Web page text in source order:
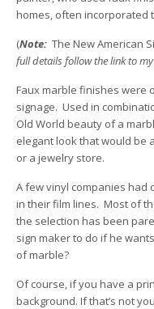
homes, often incorporated
(Note: The New American
full details follow the link to
Faux marble finishes were
signage. Used in
Old World beauty of a
elegant look that would be
or a jewelry store.
A few vinyl companies had
in their film lines. Most of
the selection has been
sign maker to do if he
of marble?
Of course, if you have a
background. If that’s not